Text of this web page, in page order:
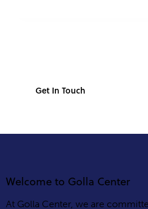
Welcome to Golla Center
At Golla Center, we are